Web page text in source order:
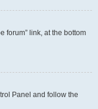
forum” link, at the bottom
Panel and follow the